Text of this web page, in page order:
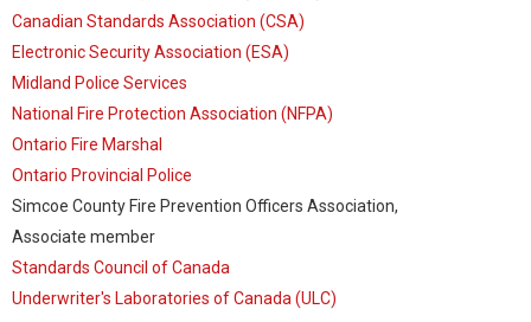
Canadian Standards Association (CSA)
Electronic Security Association (ESA)
Midland Police Services
National Fire Protection Association (NFPA)
Ontario Fire Marshal
Ontario Provincial Police
Simcoe County Fire Prevention Officers Association,
Associate member
Standards Council of Canada
Underwriter's Laboratories of Canada (ULC)